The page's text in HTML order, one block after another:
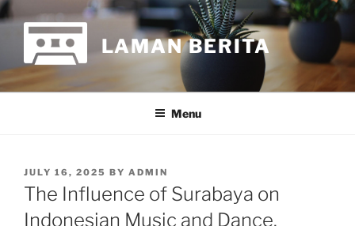
Skip
to
content
LAMAN BERITA
Menu
POSTED
ON
JULY 16, 2025 BY ADMIN
The Influence of Surabaya on
Indonesian Music and Dance.